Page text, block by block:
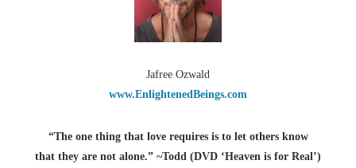
Jafree Ozwald
www.EnlightenedBeings.com
“The one thing that love requires is to let others know
that they are not alone.” ~Todd (DVD ‘Heaven is for Real’)